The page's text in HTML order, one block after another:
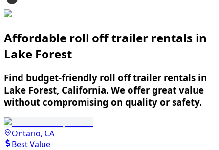
Affordable roll off trailer rentals in
Lake Forest
Find budget-friendly roll off trailer rentals in
Lake Forest, California. We offer great value
without compromising on quality or safety.
Ontario, CA
Best Value